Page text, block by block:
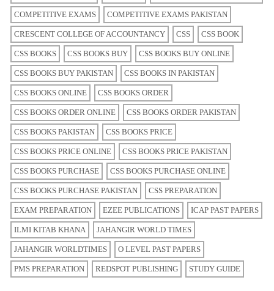
COMPETITIVE EXAMS COMPETITIVE EXAMS PAKISTAN
CRESCENT COLLEGE OF ACCOUNTANCY CSS CSS BOOK
CSS BOOKS CSS BOOKS BUY CSS BOOKS BUY ONLINE
CSS BOOKS BUY PAKISTAN CSS BOOKS IN PAKISTAN
CSS BOOKS ONLINE CSS BOOKS ORDER
CSS BOOKS ORDER ONLINE CSS BOOKS ORDER PAKISTAN
CSS BOOKS PAKISTAN CSS BOOKS PRICE
CSS BOOKS PRICE ONLINE CSS BOOKS PRICE PAKISTAN
CSS BOOKS PURCHASE CSS BOOKS PURCHASE ONLINE
CSS BOOKS PURCHASE PAKISTAN CSS PREPARATION
EXAM PREPARATION EZEE PUBLICATIONS ICAP PAST PAPERS
ILMI KITAB KHANA JAHANGIR WORLD TIMES
JAHANGIR WORLDTIMES O LEVEL PAST PAPERS
PMS PREPARATION REDSPOT PUBLISHING STUDY GUIDE